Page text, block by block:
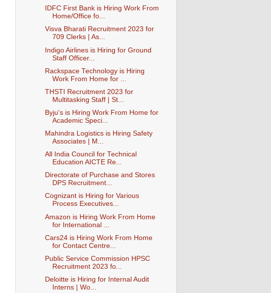
IDFC First Bank is Hiring Work From
Home/Office fo...
Visva Bharati Recruitment 2023 for
709 Clerks | As...
Indigo Airlines is Hiring for Ground
Staff Officer...
Rackspace Technology is Hiring
Work From Home for ...
THSTI Recruitment 2023 for
Multitasking Staff | St...
Byju's is Hiring Work From Home for
Academic Speci...
Mahindra Logistics is Hiring Safety
Associates | M...
All India Council for Technical
Education AICTE Re...
Directorate of Purchase and Stores
DPS Recruitment...
Cognizant is Hiring for Various
Process Executives...
Amazon is Hiring Work From Home
for International ...
Cars24 is Hiring Work From Home
for Contact Centre...
Public Service Commission HPSC
Recruitment 2023 fo...
Deloitte is Hiring for Internal Audit
Interns | Wo...